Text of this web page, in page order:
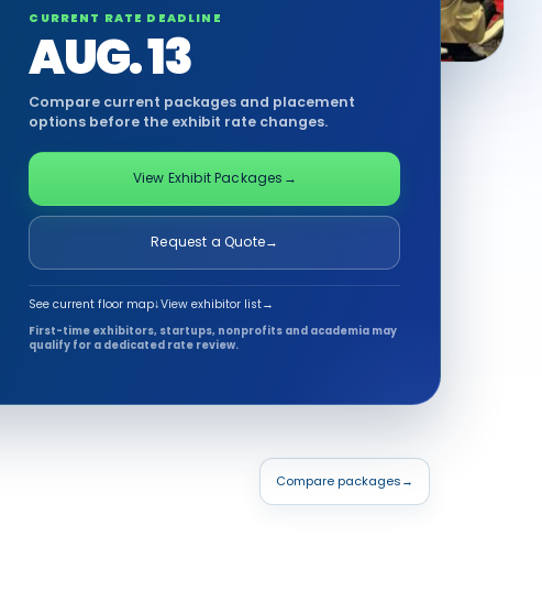
CURRENT RATE DEADLINE
AUG. 13
Compare current packages and placement
options before the exhibit rate changes.
View Exhibit Packages →
Request a Quote→
See current floor map↓View exhibitor list
First-time exhibitors, startups, nonprofits and academia may
qualify for a dedicated rate review.
Compare packages →